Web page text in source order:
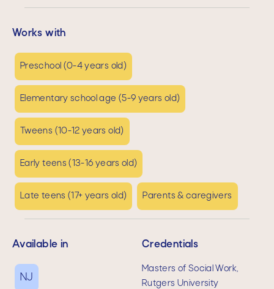
Works with
Preschool (0-4 years old)
Elementary school age (5-9 years old)
Tweens (10-12 years old)
Early teens (13-16 years old)
Late teens (17+ years old) Parents & caregivers
Available in
NJ
Credentials
Masters of Social Work,
Rutgers University